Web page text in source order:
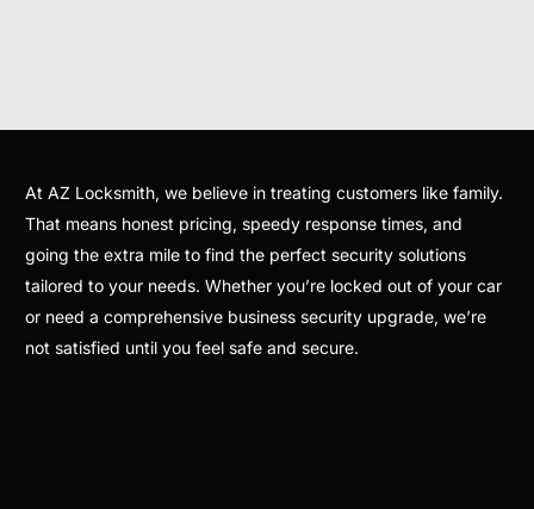
At AZ Locksmith, we believe in treating customers like family.
That means honest pricing, speedy response times, and
going the extra mile to find the perfect security solutions
tailored to your needs. Whether you’re locked out of your car
or need a comprehensive business security upgrade, we’re
not satisfied until you feel safe and secure.